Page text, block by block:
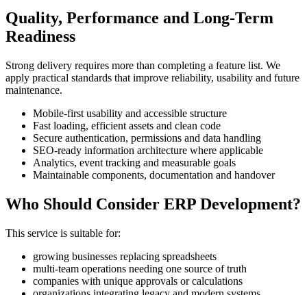
Quality, Performance and Long-Term
Readiness
Strong delivery requires more than completing a feature list. We
apply practical standards that improve reliability, usability and future
maintenance.
Mobile-first usability and accessible structure
Fast loading, efficient assets and clean code
Secure authentication, permissions and data handling
SEO-ready information architecture where applicable
Analytics, event tracking and measurable goals
Maintainable components, documentation and handover
Who Should Consider ERP Development?
This service is suitable for:
growing businesses replacing spreadsheets
multi-team operations needing one source of truth
companies with unique approvals or calculations